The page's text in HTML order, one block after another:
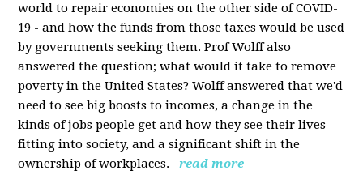
world to repair economies on the other side of COVID-
19 - and how the funds from those taxes would be used
by governments seeking them. Prof Wolff also
answered the question; what would it take to remove
poverty in the United States? Wolff answered that we'd
need to see big boosts to incomes, a change in the
kinds of jobs people get and how they see their lives
fitting into society, and a significant shift in the
ownership of workplaces.
read more